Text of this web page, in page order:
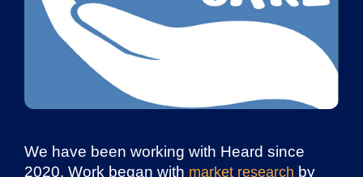
We have been working with Heard since
2020. Work began with market research by